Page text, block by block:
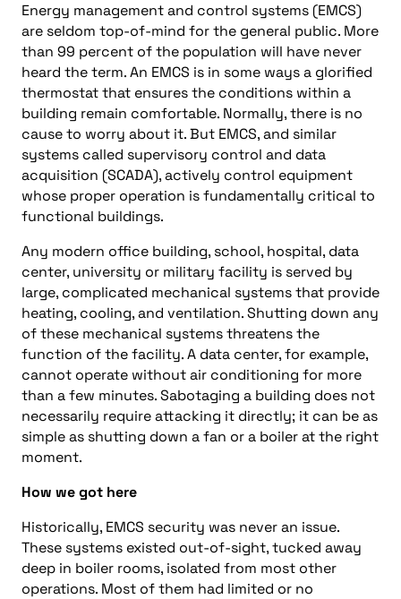
Energy management and control systems (EMCS)
are seldom top-of-mind for the general public. More
than 99 percent of the population will have never
heard the term. An EMCS is in some ways a glorified
thermostat that ensures the conditions within a
building remain comfortable. Normally, there is no
cause to worry about it. But EMCS, and similar
systems called supervisory control and data
acquisition (SCADA), actively control equipment
whose proper operation is fundamentally critical to
functional buildings.
Any modern office building, school, hospital, data
center, university or military facility is served by
large, complicated mechanical systems that provide
heating, cooling, and ventilation. Shutting down any
of these mechanical systems threatens the
function of the facility. A data center, for example,
cannot operate without air conditioning for more
than a few minutes. Sabotaging a building does not
necessarily require attacking it directly; it can be as
simple as shutting down a fan or a boiler at the right
moment.
How we got here
Historically, EMCS security was never an issue.
These systems existed out-of-sight, tucked away
deep in boiler rooms, isolated from most other
operations. Most of them had limited or no